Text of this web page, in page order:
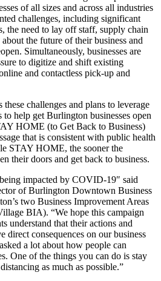
of all sizes and across all industries
challenges, including significant
the need to lay off staff, supply chain
the future of their business and
Simultaneously, businesses are
to digitize and shift existing
and contactless pick-up and
challenges and plans to leverage
help get Burlington businesses open
HOME (to Get Back to Business)
that is consistent with public health
STAY HOME, the sooner the
their doors and get back to business.
impacted by COVID-19″ said
of Burlington Downtown Business
two Business Improvement Areas
BIA). “We hope this campaign
understand that their actions and
direct consequences on our business
a lot about how people can
One of the things you can do is stay
as much as possible.”